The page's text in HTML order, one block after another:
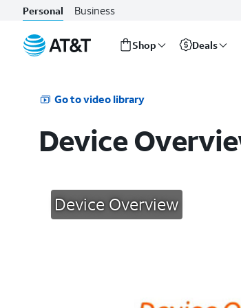
Personal Business
Shop Deals
Go to video library
Device
Device Overview